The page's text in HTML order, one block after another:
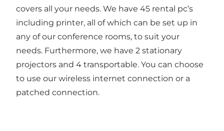
covers all your needs. We have 45 rental pc’s
including printer, all of which can be set up in
any of our conference rooms, to suit your
needs. Furthermore, we have 2 stationary
projectors and 4 transportable. You can choose
to use our wireless internet connection or a
patched connection.